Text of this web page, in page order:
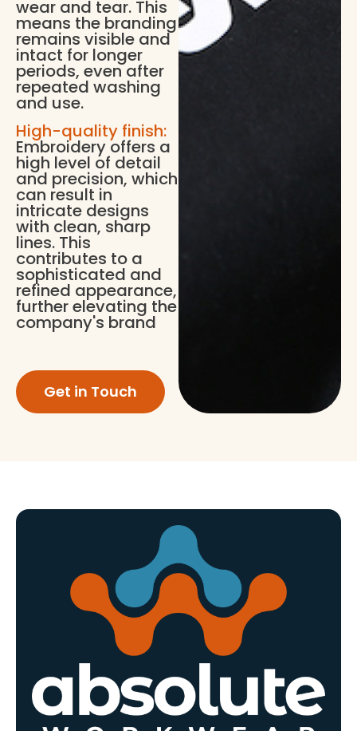
wear and tear. This
means the branding
remains visible and
intact for longer
periods, even after
repeated washing
and use.
High-quality finish:
Embroidery offers a
high level of detail
and precision, which
can result in
intricate designs
with clean, sharp
lines. This
contributes to a
sophisticated and
refined appearance,
further elevating the
company's brand
Get in Touch